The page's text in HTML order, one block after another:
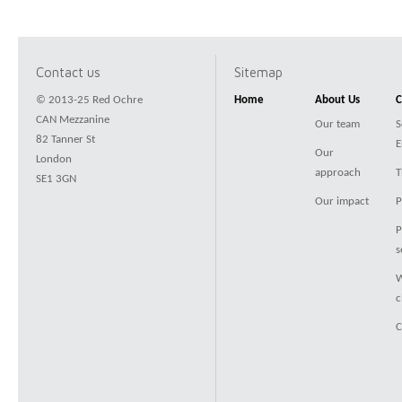
Contact us
© 2013-25 Red Ochre
CAN Mezzanine
82 Tanner St
London
SE1 3GN
Sitemap
Home About Us
Our team
Our
approach
Our impact